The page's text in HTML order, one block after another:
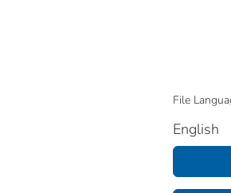
File
English